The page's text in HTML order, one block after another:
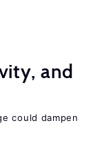
and
could dampen